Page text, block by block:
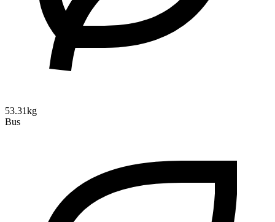
53.31kg
Bus